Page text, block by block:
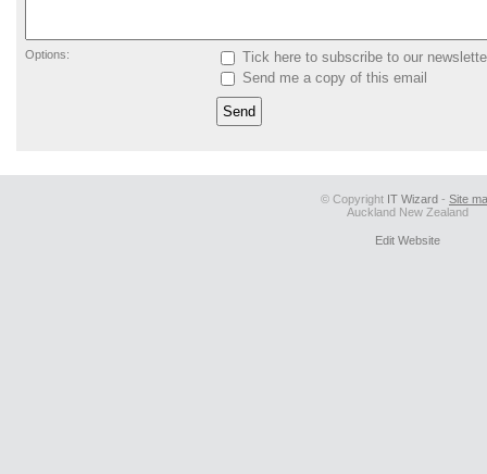
Options:
Tick here to subscribe to our
Send me a copy of this email
© Copyright IT Wizard - Site
Auckland New Zealand
Edit Website